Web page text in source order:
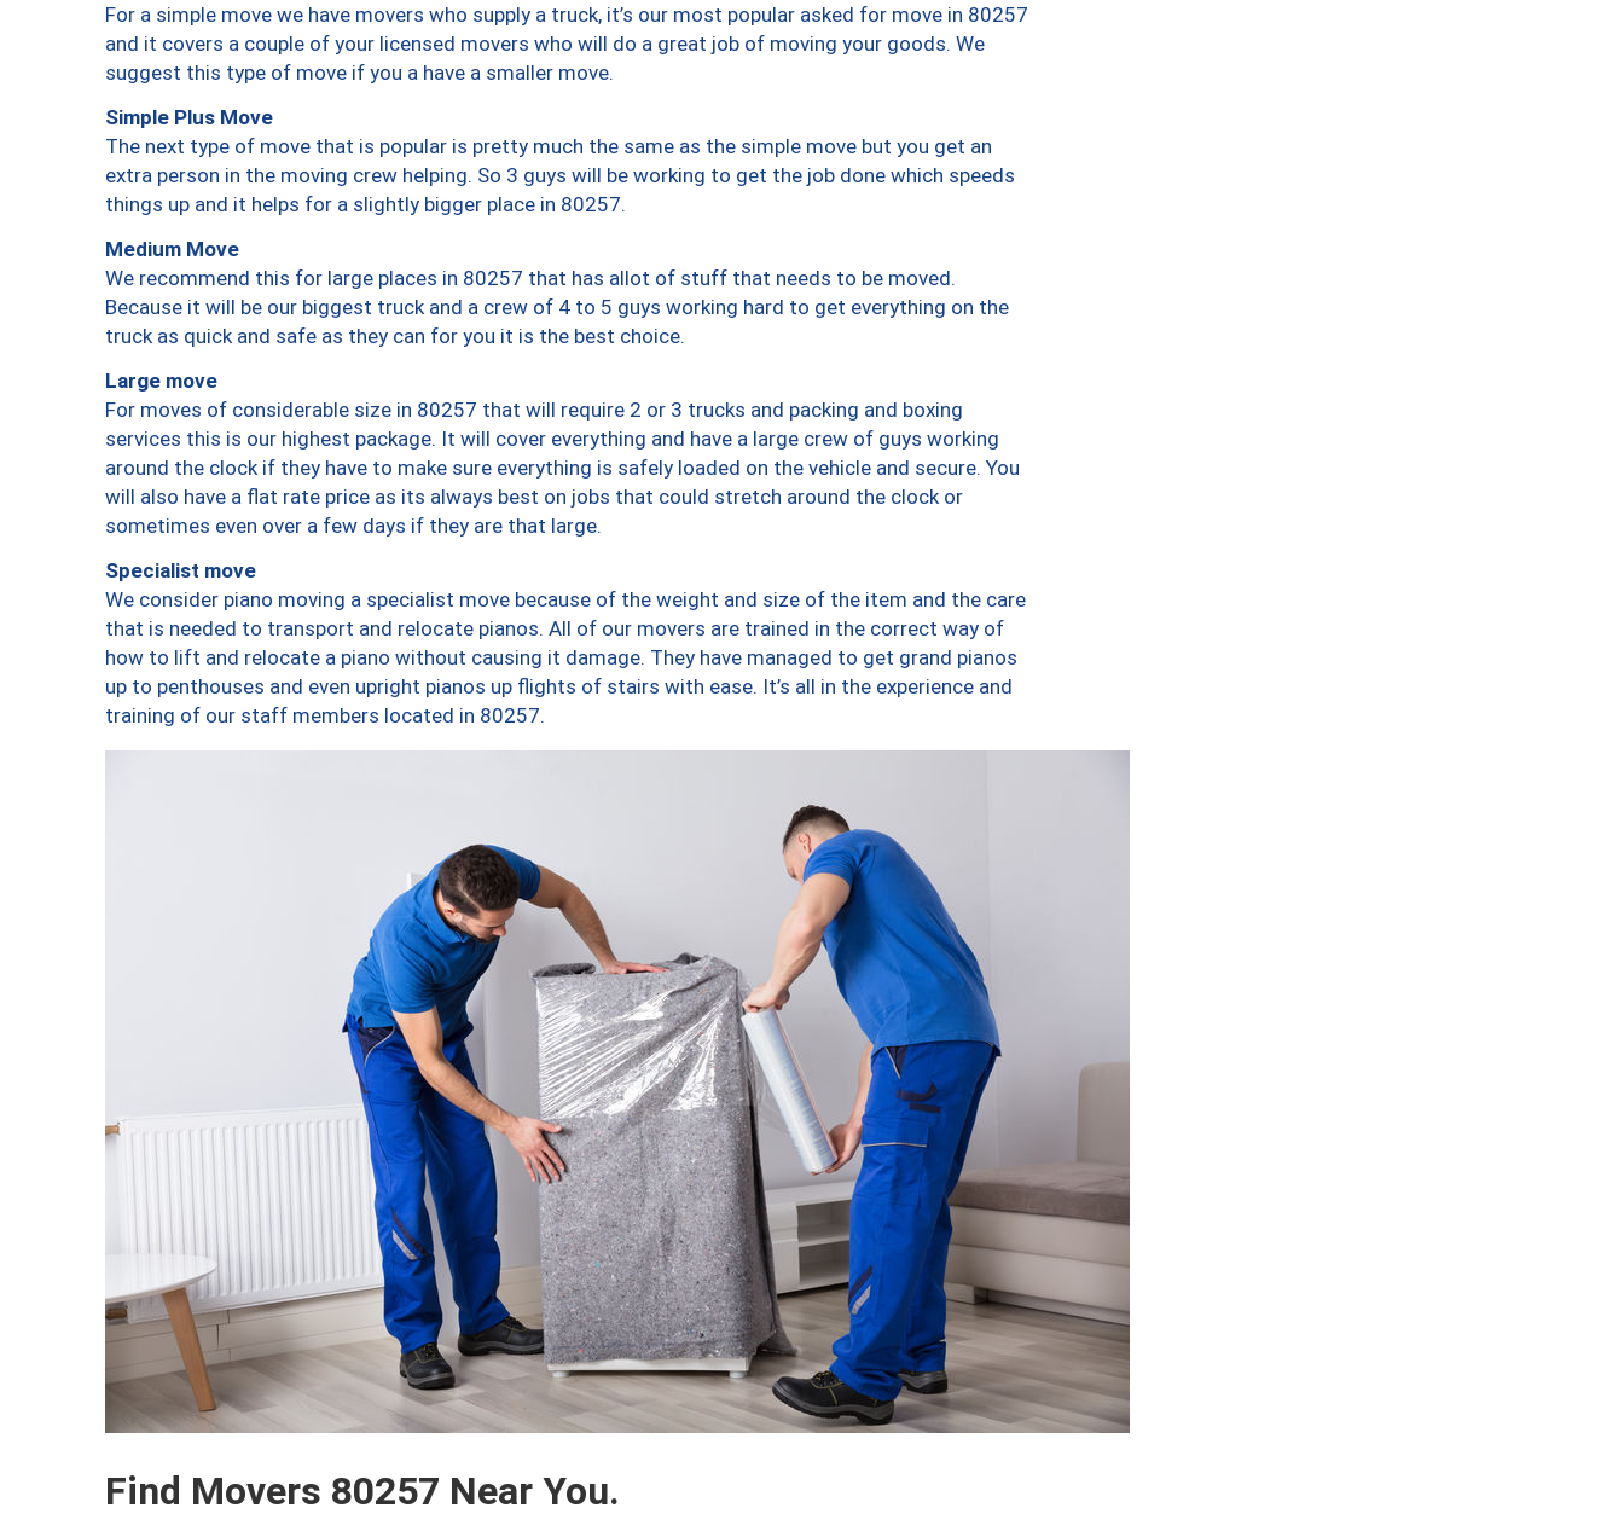
For a simple move we have movers who supply a truck, it’s our most popular asked for move in 80257
and it covers a couple of your licensed movers who will do a great job of moving your goods. We
suggest this type of move if you a have a smaller move.
Simple Plus Move
The next type of move that is popular is pretty much the same as the simple move but you get an
extra person in the moving crew helping. So 3 guys will be working to get the job done which speeds
things up and it helps for a slightly bigger place in 80257.
Medium Move
We recommend this for large places in 80257 that has allot of stuff that needs to be moved.
Because it will be our biggest truck and a crew of 4 to 5 guys working hard to get everything on the
truck as quick and safe as they can for you it is the best choice.
Large move
For moves of considerable size in 80257 that will require 2 or 3 trucks and packing and boxing
services this is our highest package. It will cover everything and have a large crew of guys working
around the clock if they have to make sure everything is safely loaded on the vehicle and secure. You
will also have a flat rate price as its always best on jobs that could stretch around the clock or
sometimes even over a few days if they are that large.
Specialist move
We consider piano moving a specialist move because of the weight and size of the item and the care
that is needed to transport and relocate pianos. All of our movers are trained in the correct way of
how to lift and relocate a piano without causing it damage. They have managed to get grand pianos
up to penthouses and even upright pianos up flights of stairs with ease. It’s all in the experience and
training of our staff members located in 80257.
Find Movers 80257 Near You.